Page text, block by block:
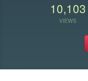
10,103
VIEWS